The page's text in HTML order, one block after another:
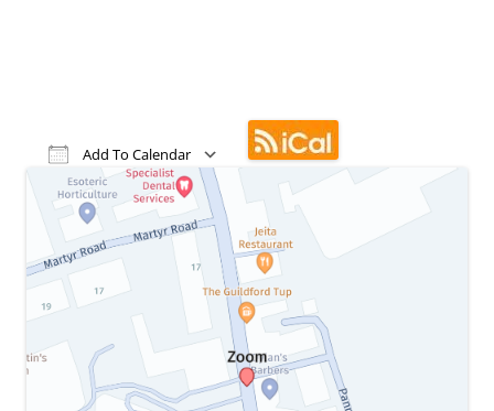
Add To Calendar
Download ICSGoogle Calendar
iCalendarOffice 365Outlook Live